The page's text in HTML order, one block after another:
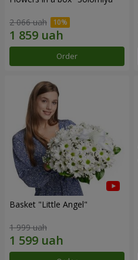
2 066 uah
Order
Basket "Little Angel"
1 999 uah